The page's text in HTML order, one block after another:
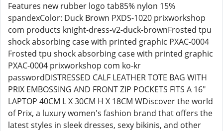
Features new rubber logo tab85% nylon 15%
spandexColor: Duck Brown PXDS-1020 prixworkshop
com products knight-dress-v2-duck-brownFrosted tpu
shock absorbing case with printed graphic PXAC-0004
Frosted tpu shock absorbing case with printed graphic
PXAC-0004 prixworkshop com ko-kr
passwordDISTRESSED CALF LEATHER TOTE BAG WITH
PRIX EMBOSSING AND FRONT ZIP POCKETS FITS A 16"
LAPTOP 40CM L X 30CM H X 18CM WDiscover the world
of Prix, a luxury women's fashion brand that offers the
latest styles in sleek dresses, sexy bikinis, and other